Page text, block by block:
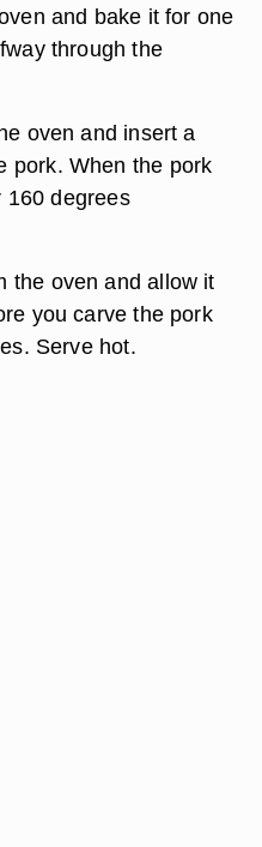
and bake it for one
through the
oven and insert a
pork. When the pork
160 degrees
the oven and allow it
you carve the pork
Serve hot.